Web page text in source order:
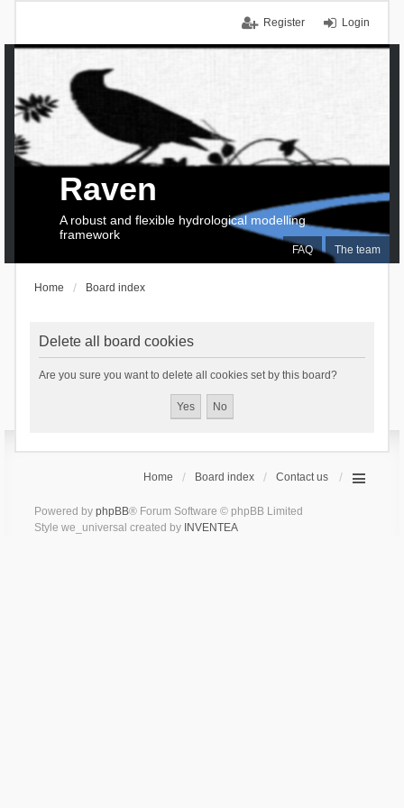
Login
Register
FAQ The team
Raven
A robust and flexible hydrological modelling
framework
Home Board index
Delete all board cookies
Are you sure you want to delete all cookies set by this board?
Home Board index Contact us
Powered by phpBB® Forum Software © phpBB Limited
Style we_universal created by INVENTEA